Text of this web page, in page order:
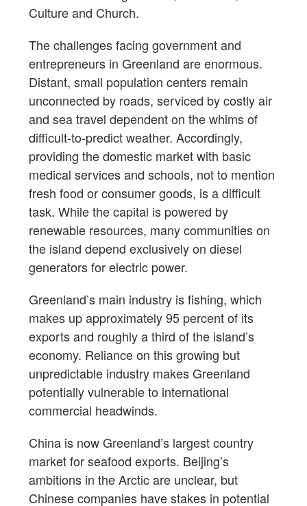
Culture and Church.
The challenges facing government and
entrepreneurs in Greenland are enormous.
Distant, small population centers remain
unconnected by roads, serviced by costly air
and sea travel dependent on the whims of
difficult-to-predict weather. Accordingly,
providing the domestic market with basic
medical services and schools, not to mention
fresh food or consumer goods, is a difficult
task. While the capital is powered by
renewable resources, many communities on
the island depend exclusively on diesel
generators for electric power.
Greenland’s main industry is fishing, which
makes up approximately 95 percent of its
exports and roughly a third of the island’s
economy. Reliance on this growing but
unpredictable industry makes Greenland
potentially vulnerable to international
commercial headwinds.
China is now Greenland’s largest country
market for seafood exports. Beijing’s
ambitions in the Arctic are unclear, but
Chinese companies have stakes in potential